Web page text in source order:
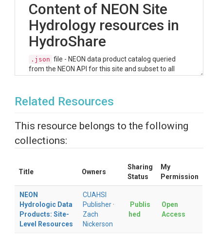
Content of NEON Site
Hydrology resources in
HydroShare
.json file - NEON data product catalog queried
from the NEON API for this site and subset to all
read directly into the R and Python helper scripts
(see next section) to explore the NEON hydrologic
file - For a quicker and more user-friendly
view of the available hydrologic data products
a CSV. Users can peruse the available data products
Access R & Python
Helper Scripts to
Related Resources
This resource belongs to the following
collections:
Title Owners
Sharing
Status
My
Permission
NEON
Hydrologic Data
Products: Site-
Level Resources
CUAHSI
Publisher ·
Zach
Nickerson
Publis
hed
Open
Access